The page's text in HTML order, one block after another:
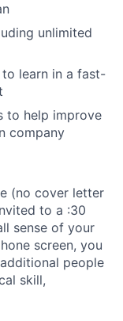
unlimited
learn in a fast-
to help improve
company
(no cover letter
to a :30
sense of your
screen, you
people
skill,